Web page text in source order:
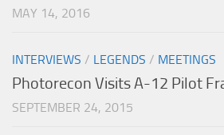
MAY 14, 2016
INTERVIEWS / LEGENDS / MEETINGS
Photorecon Visits A-12 Pilot
SEPTEMBER 24, 2015